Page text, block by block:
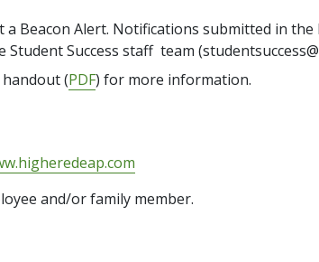
Beacon Alert. Notifications submitted in
Success staff team
(PDF) for more information.
and/or family member.